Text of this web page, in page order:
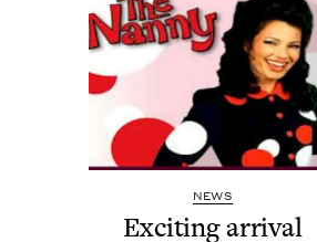
NEWS
Excit­ing arrival